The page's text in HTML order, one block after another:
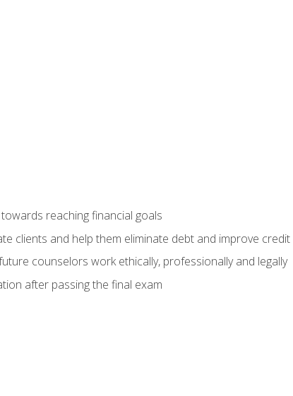
reaching financial goals
clients and help them eliminate debt and improve
counselors work ethically, professionally and legally
after passing the final exam